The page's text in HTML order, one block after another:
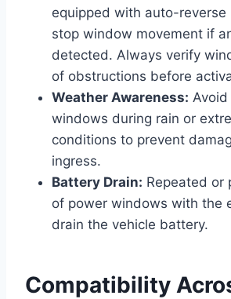
equipped with auto-reverse
stop window movement if
detected. Always verify
of obstructions before
Weather Awareness:
windows during rain or
conditions to prevent
ingress.
Battery Drain: Repeated or
of power windows with the
drain the vehicle battery.
Compatibility